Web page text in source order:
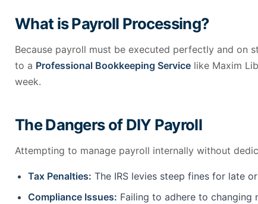
What is Payroll Processing?
Because payroll must be executed perfectly and on
to a Professional Bookkeeping Service like Maxim
week.
The Dangers of DIY Payroll
Attempting to manage payroll internally without
Tax Penalties: The IRS levies steep fines for late
Compliance Issues: Failing to adhere to changing